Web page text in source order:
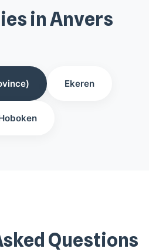
in Anvers
Ekeren
Questions